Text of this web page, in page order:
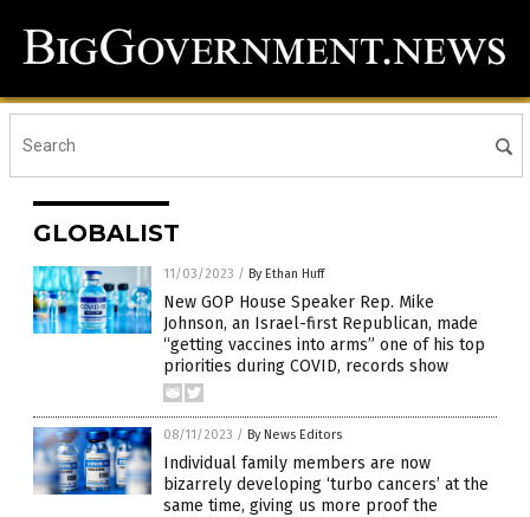
GLOBALIST
11/03/2023 / By Ethan Huff
New GOP House Speaker Rep. Mike
Johnson, an Israel-first Republican, made
“getting vaccines into arms” one of his top
priorities during COVID, records show
08/11/2023 / By News Editors
Individual family members are now
bizarrely developing ‘turbo cancers’ at the
same time, giving us more proof the